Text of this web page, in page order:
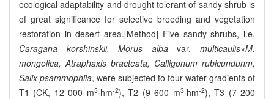
ecological adaptability and drought tolerant of sandy shrub is
of great significance for selective breeding and vegetation
restoration in desert area.[Method] Five sandy shrubs, i.e.
Caragana korshinskii, Morus albavar.multicaulis×M.
mongolica, Atraphaxis bracteata, Calligonum rubicundunm,
Salix psammophila, were subjected to four water gradients of
T1 (CK, 12 000 m3·hm-2), T2 (9 600 m3·hm-2), T3 (7 200